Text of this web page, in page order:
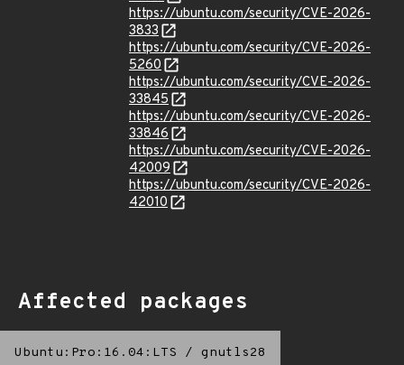
https://ubuntu.com/security/CVE-2026-
3833
https://ubuntu.com/security/CVE-2026-
5260
https://ubuntu.com/security/CVE-2026-
33845
https://ubuntu.com/security/CVE-2026-
33846
https://ubuntu.com/security/CVE-2026-
42009
https://ubuntu.com/security/CVE-2026-
42010
Affected packages
Ubuntu:Pro:16.04:LTS / gnutls28